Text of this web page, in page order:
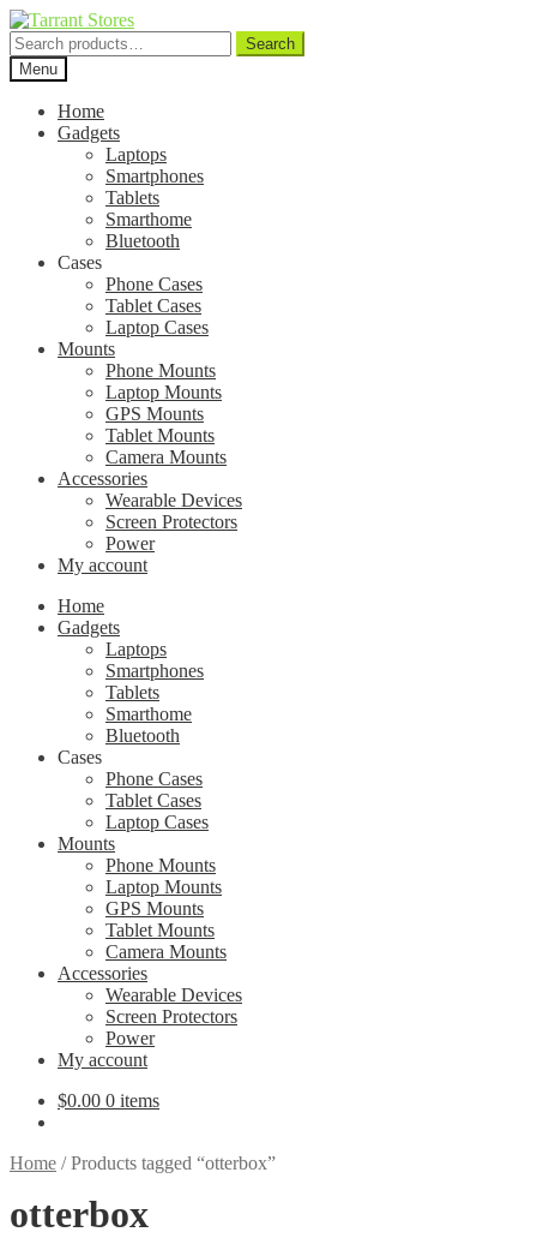
Search
for:
Search
Menu
Home
Gadgets
Laptops
Smartphones
Tablets
Smarthome
Bluetooth
Cases
Phone Cases
Tablet Cases
Laptop Cases
Mounts
Phone Mounts
Laptop Mounts
GPS Mounts
Tablet Mounts
Camera Mounts
Accessories
Wearable Devices
Screen Protectors
Power
My account
Home
Gadgets
Laptops
Smartphones
Tablets
Smarthome
Bluetooth
Cases
Phone Cases
Tablet Cases
Laptop Cases
Mounts
Phone Mounts
Laptop Mounts
GPS Mounts
Tablet Mounts
Camera Mounts
Accessories
Wearable Devices
Screen Protectors
Power
My account
$0.00 0 items
Home /Products tagged “otterbox”
otterbox